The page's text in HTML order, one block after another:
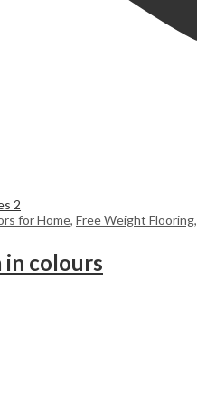
for Home, Free Weight Flooring,
in colours